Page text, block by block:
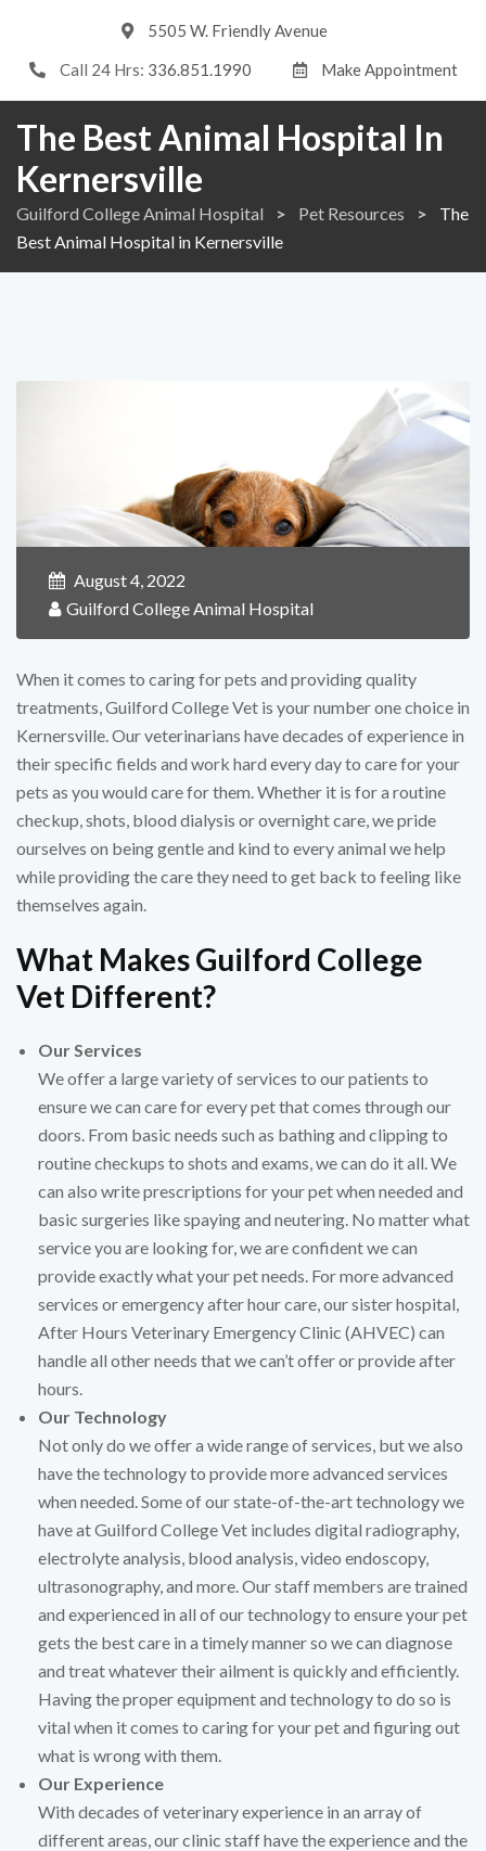
5505 W. Friendly Avenue
Call 24 Hrs: 336.851.1990 Make Appointment
The Best Animal Hospital In
Kernersville
Guilford College Animal Hospital > Pet Resources >
The
Best Animal Hospital in Kernersville
August 4, 2022
Guilford College Animal Hospital
When it comes to caring for pets and providing quality
treatments, Guilford College Vet is your number one choice in
Kernersville. Our veterinarians have decades of experience in
their specific fields and work hard every day to care for your
pets as you would care for them. Whether it is for a routine
checkup, shots, blood dialysis or overnight care, we pride
ourselves on being gentle and kind to every animal we help
while providing the care they need to get back to feeling like
themselves again.
What Makes Guilford College
Vet Different?
Our Services
We offer a large variety of services to our patients to
ensure we can care for every pet that comes through our
doors. From basic needs such as bathing and clipping to
routine checkups to shots and exams, we can do it all. We
can also write prescriptions for your pet when needed and
basic surgeries like spaying and neutering. No matter what
service you are looking for, we are confident we can
provide exactly what your pet needs. For more advanced
services or emergency after hour care, our sister hospital,
After Hours Veterinary Emergency Clinic (AHVEC) can
handle all other needs that we can’t offer or provide after
hours.
Our Technology
Not only do we offer a wide range of services, but we also
have the technology to provide more advanced services
when needed. Some of our state-of-the-art technology we
have at Guilford College Vet includes digital radiography,
electrolyte analysis, blood analysis, video endoscopy,
ultrasonography, and more. Our staff members are trained
and experienced in all of our technology to ensure your pet
gets the best care in a timely manner so we can diagnose
and treat whatever their ailment is quickly and efficiently.
Having the proper equipment and technology to do so is
vital when it comes to caring for your pet and figuring out
what is wrong with them.
Our Experience
With decades of veterinary experience in an array of
different areas, our clinic staff have the experience and the